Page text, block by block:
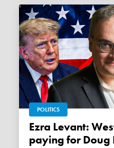
POLITICS
Ezra Levant: Western Canada is
paying for Doug